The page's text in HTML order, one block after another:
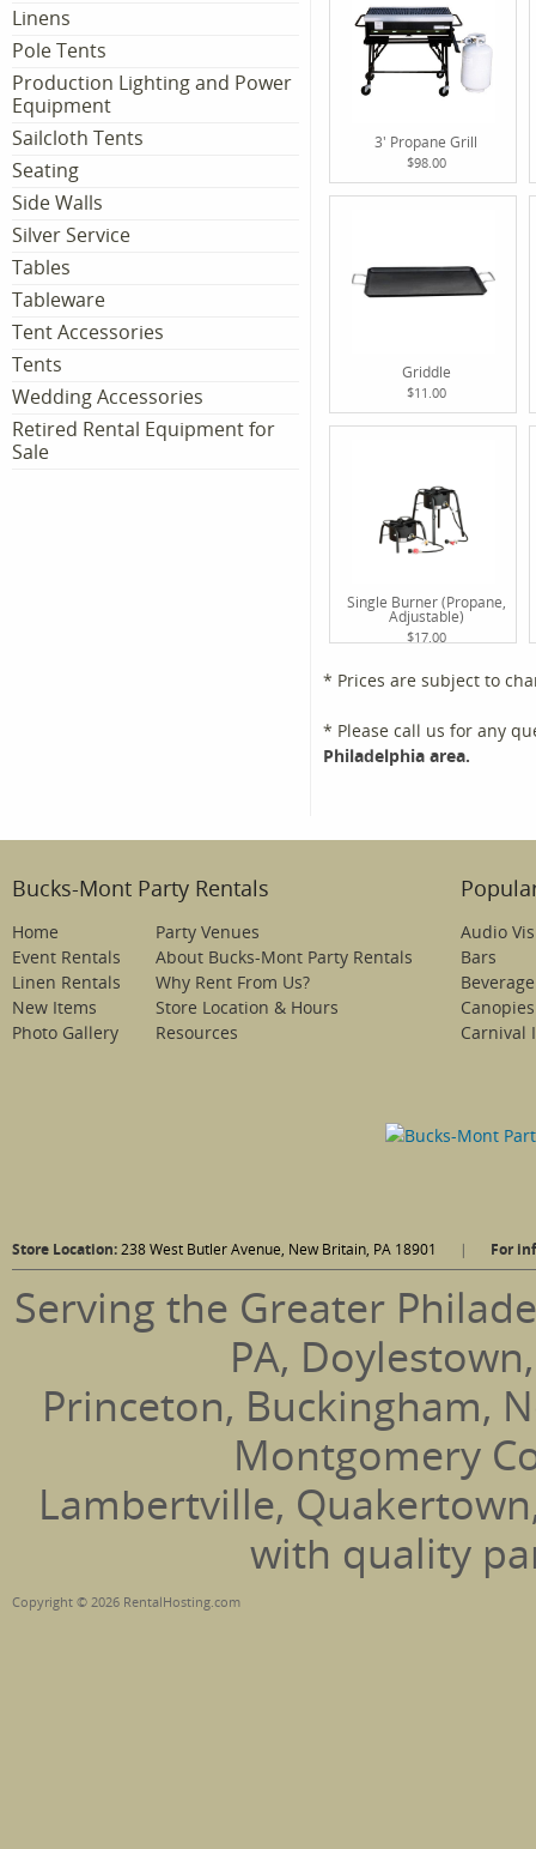
Linens
Pole Tents
Production Lighting and Power
Equipment
Sailcloth Tents
Seating
Side Walls
Silver Service
Tables
Tableware
Tent Accessories
Tents
Wedding Accessories
Retired Rental Equipment for
Sale
3' Propane Grill
$98.00
Griddle
$11.00
Single Burner (Propane,
Adjustable)
$17.00
* Prices are subject to
* Please call us for any
Philadelphia area.
Bucks-Mont Party Rentals
Home
Event Rentals
Linen Rentals
New Items
Photo Gallery
Party Venues
About Bucks-Mont Party Rentals
Why Rent From Us?
Store Location & Hours
Resources
Audio
Bars
Canopies
Carnival
Store Location:238 West Butler Avenue, New Britain, PA 18901 | For
Serving the Greater
PA,
Princeton, Buckingham,
Montgomery
Lambertville,
with quality
Copyright © 2026 RentalHosting.com